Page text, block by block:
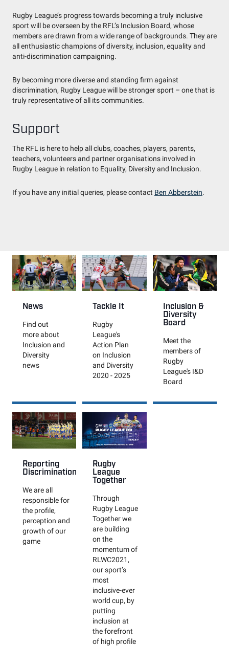
Rugby League’s progress towards becoming a truly inclusive
sport will be overseen by the RFL’s Inclusion Board, whose
members are drawn from a wide range of backgrounds. They are
all enthusiastic champions of diversity, inclusion, equality and
anti-discrimination campaigning.
By becoming more diverse and standing firm against
discrimination, Rugby League will be stronger sport – one that is
truly representative of all its communities.
Support
The RFL is here to help all clubs, coaches, players, parents,
teachers, volunteers and partner organisations involved in
Rugby League in relation to Equality, Diversity and Inclusion.
If you have any initial queries, please contact Ben Abberstein.
News
Find out
more about
Inclusion and
Diversity
news
Tackle It
Rugby
League's
Action Plan
on Inclusion
and Diversity
2020 - 2025
Inclusion &
Diversity
Board
Meet the
members of
Rugby
League's I&D
Board
Reporting
Discrimination
We are all
responsible for
the profile,
perception and
growth of our
game
Rugby
League
Together
Through
Rugby League
Together we
are building
on the
momentum of
RLWC2021,
our sport’s
most
inclusive-ever
world cup, by
putting
inclusion at
the forefront
of high profile